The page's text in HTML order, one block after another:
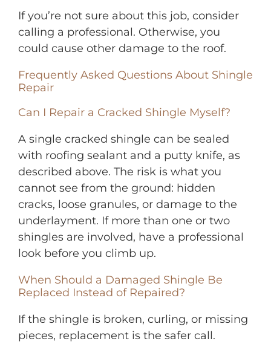
If you’re not sure about this job, consider
calling a professional. Otherwise, you
could cause other damage to the roof.
Frequently Asked Questions About Shingle
Repair
Can I Repair a Cracked Shingle Myself?
A single cracked shingle can be sealed
with roofing sealant and a putty knife, as
described above. The risk is what you
cannot see from the ground: hidden
cracks, loose granules, or damage to the
underlayment. If more than one or two
shingles are involved, have a professional
look before you climb up.
When Should a Damaged Shingle Be
Replaced Instead of Repaired?
If the shingle is broken, curling, or missing
pieces, replacement is the safer call.